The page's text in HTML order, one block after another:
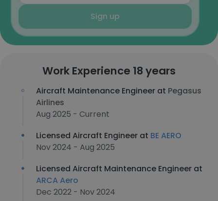
Sign up
Work Experience 18 years
Aircraft Maintenance Engineer at Pegasus
Airlines
Aug 2025 - Current
Licensed Aircraft Engineer at BE AERO
Nov 2024 - Aug 2025
Licensed Aircraft Maintenance Engineer at
ARCA Aero
Dec 2022 - Nov 2024